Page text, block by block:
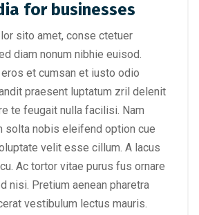
for businesses
sito amet, conse ctetuer
diam nonum nibhie euisod.
et cumsan et iusto odio
praesent luptatum zril delenit
te feugait nulla facilisi. Nam
solta nobis eleifend option cue
velit esse cillum. A lacus
Ac tortor vitae purus fus ornare
nisi. Pretium aenean pharetra
vestibulum lectus mauris.